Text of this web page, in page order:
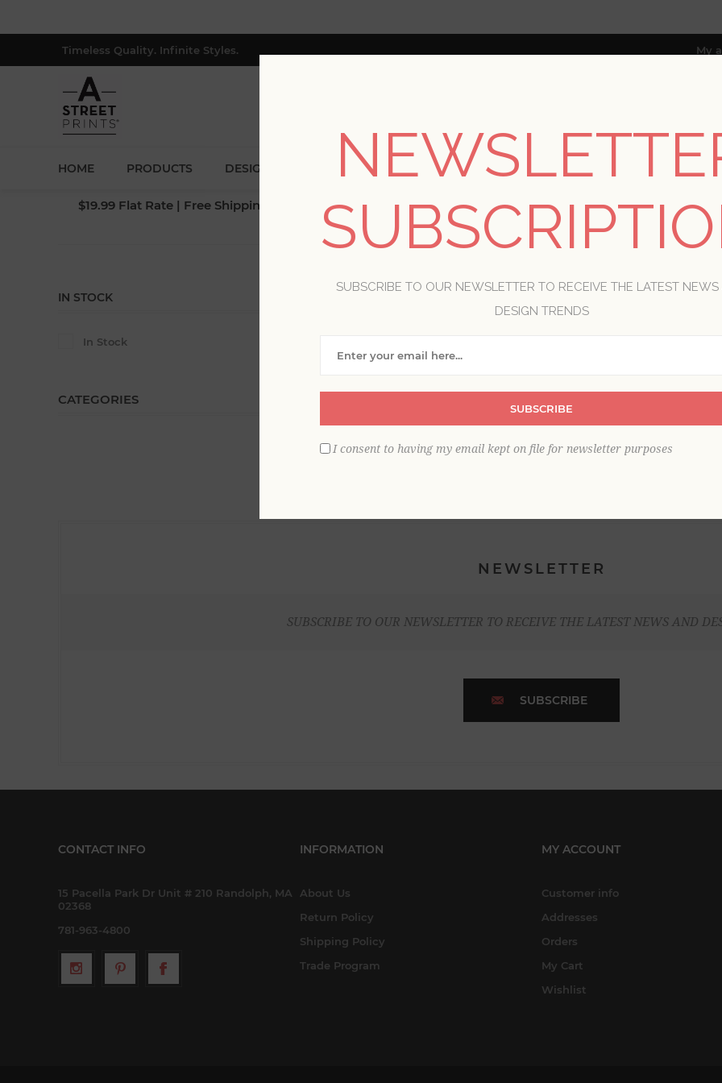
Timeless Quality. Infinite Styles. My
HOME PRODUCTS DESIGNERS RESOURCES TRADE PROGRAM
$19.99 Flat Rate | Free Shipping $500+ (Lower 48 only; excl. AK, HI, PR & CA)
INHOME
IN STOCK
In Stock
CATEGORIES
NEWSLETTER
SUBSCRIBE TO OUR NEWSLETTER TO RECEIVE THE LATEST NEWS AND
SUBSCRIBE
CONTACT INFO
15 Pacella Park Dr Unit # 210 Randolph, MA
02368
781-963-4800
INFORMATION
About Us
Return Policy
Shipping Policy
Trade Program
MY ACCOUNT
Customer info
Addresses
Orders
My Cart
Wishlist
SUBSCRIBE TO OUR NEWSLETTER TO RECEIVE THE LATEST
DESIGN TRENDS
SUBSCRIBE
I consent to having my email kept on file for newsletter purposes